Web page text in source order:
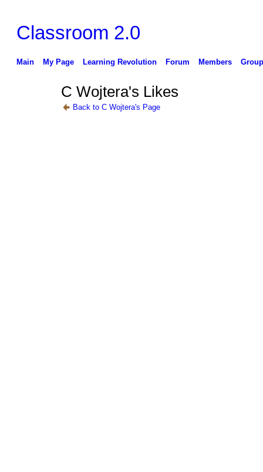
Classroom 2.0
Main My Page Learning Revolution Forum Members
C Wojtera's Likes
Back to C Wojtera's Page